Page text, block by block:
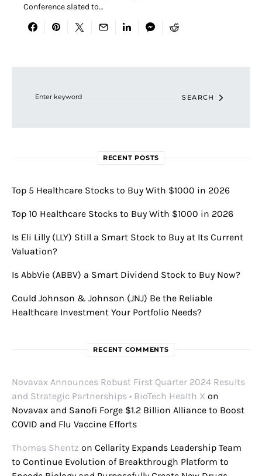
Conference slated to…
SEARCH
RECENT POSTS
Top 5 Healthcare Stocks to Buy With $1000 in 2026
Top 10 Healthcare Stocks to Buy With $1000 in 2026
Is Eli Lilly (LLY) Still a Smart Stock to Buy at Its Current
Valuation?
Is AbbVie (ABBV) a Smart Dividend Stock to Buy Now?
Could Johnson & Johnson (JNJ) Be the Reliable
Healthcare Investment Your Portfolio Needs?
RECENT COMMENTS
Novavax Announces Robust First Quarter 2024 Results
and Strategic Partnerships • BioTech Health X on
Novavax and Sanofi Forge $1.2 Billion Alliance to Boost
COVID and Flu Vaccine Efforts
Thomas Shentz on Cellarity Expands Leadership Team
to Continue Evolution of Breakthrough Platform to